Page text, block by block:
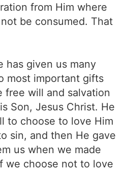
from Him where
be consumed. That
has given us many
most important gifts
free will and salvation
Son, Jesus Christ. He
to choose to love Him
sin, and then He gave
us when we made
we choose not to love